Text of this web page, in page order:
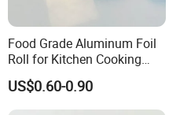
Food Grade Aluminum Foil
Roll for Kitchen Cooking
and Food Packaging
US$0.60-0.90